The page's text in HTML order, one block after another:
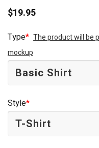
$19.95
Type* The product will be
mockup
Style*